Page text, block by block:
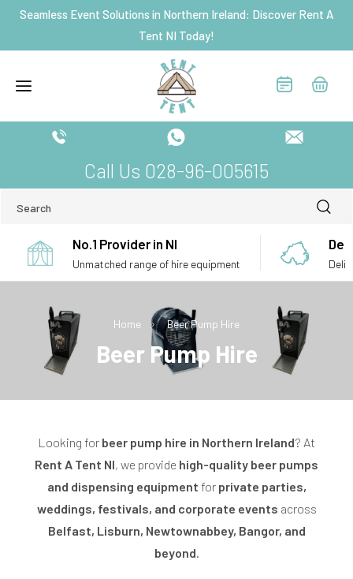
Skip to
content
Seamless Event Solutions in Northern Ireland: Discover Rent A
Tent NI Today!
Call Us 028-96-005615
Search
No.1 Provider in NI
Unmatched range of hire equipment
Home Beer Pump Hire
C
l
e
c
t
Beer Pump Hire
Looking for beer pump hire in Northern Ireland? At
Rent A Tent NI, we provide high-quality beer pumps
and dispensing equipment for private parties,
weddings, festivals, and corporate events across
Belfast, Lisburn, Newtownabbey, Bangor, and
beyond.